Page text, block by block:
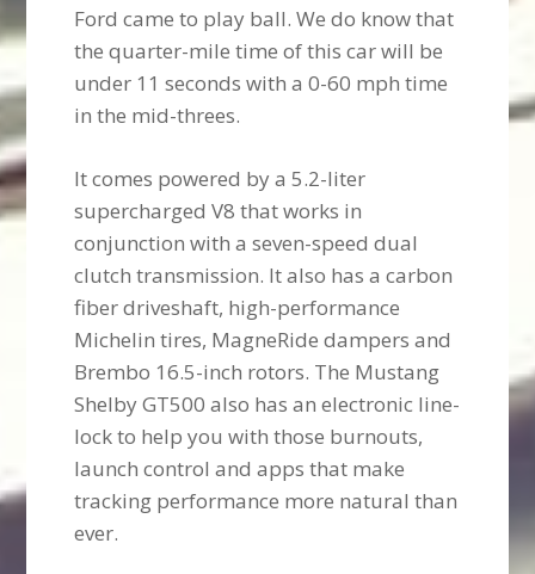
Ford came to play ball. We do know that
the quarter-mile time of this car will be
under 11 seconds with a 0-60 mph time
in the mid-threes.
It comes powered by a 5.2-liter
supercharged V8 that works in
conjunction with a seven-speed dual
clutch transmission. It also has a carbon
fiber driveshaft, high-performance
Michelin tires, MagneRide dampers and
Brembo 16.5-inch rotors. The Mustang
Shelby GT500 also has an electronic line-
lock to help you with those burnouts,
launch control and apps that make
tracking performance more natural than
ever.